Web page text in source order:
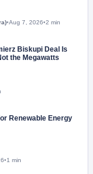
•Aug 7, 2026•2 min
Biskupi Deal Is
the Megawatts
Renewable Energy
•1 min